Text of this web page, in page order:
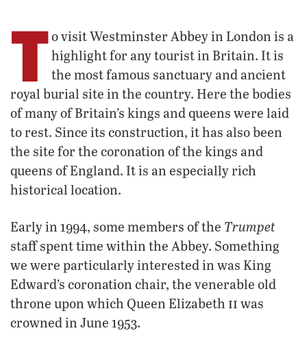
T o visit Westminster Abbey in London is a
highlight for any tourist in Britain. It is
the most famous sanctuary and ancient
royal burial site in the country. Here the bodies
of many of Britain’s kings and queens were laid
to rest. Since its construction, it has also been
the site for the coronation of the kings and
queens of England. It is an especially rich
historical location.
Early in 1994, some members of the Trumpet
staff spent time within the Abbey. Something
we were particularly interested in was King
Edward’s coronation chair, the venerable old
throne upon which Queen Elizabeth ii was
crowned in June 1953.